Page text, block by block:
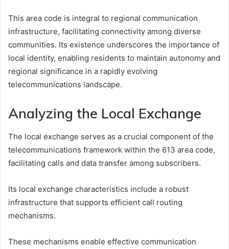
This area code is integral to regional communication
infrastructure, facilitating connectivity among diverse
communities. Its existence underscores the importance of
local identity, enabling residents to maintain autonomy and
regional significance in a rapidly evolving
telecommunications landscape.
Analyzing the Local Exchange
The local exchange serves as a crucial component of the
telecommunications framework within the 613 area code,
facilitating calls and data transfer among subscribers.
Its local exchange characteristics include a robust
infrastructure that supports efficient call routing
mechanisms.
These mechanisms enable effective communication